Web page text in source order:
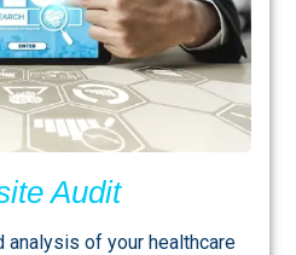
Audit
analysis of your healthcare